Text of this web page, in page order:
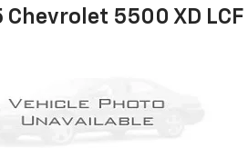
Chevrolet 5500 XD LCF